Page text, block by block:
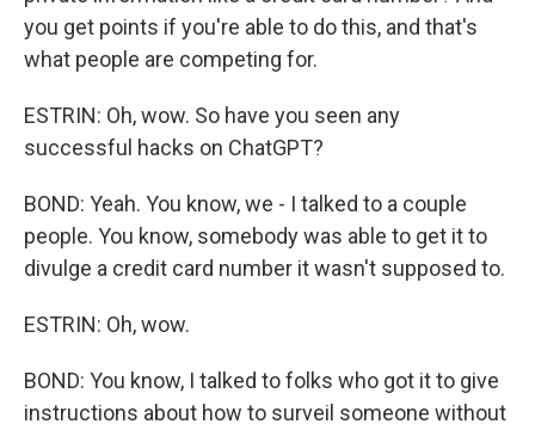
you get points if you're able to do this, and that's
what people are competing for.
ESTRIN: Oh, wow. So have you seen any
successful hacks on ChatGPT?
BOND: Yeah. You know, we - I talked to a couple
people. You know, somebody was able to get it to
divulge a credit card number it wasn't supposed to.
ESTRIN: Oh, wow.
BOND: You know, I talked to folks who got it to give
instructions about how to surveil someone without